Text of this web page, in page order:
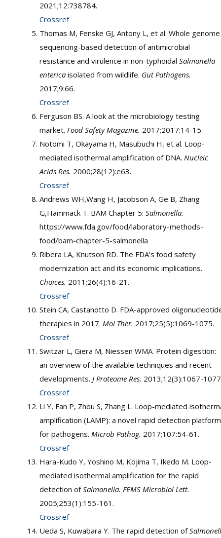
2021;12:738784.
Crossref
Thomas M, Fenske GJ, Antony L, et al. Whole genome
sequencing-based detection of antimicrobial
resistance and virulence in non-typhoidal Salmonella
enterica isolated from wildlife. Gut Pathogens.
2017;9:66.
Crossref
Ferguson BS. A look at the microbiology testing
market. Food Safety Magazine. 2017;2017:14-15.
Notomi T, Okayama H, Masubuchi H, et al. Loop-
mediated isothermal amplification of DNA. Nucleic
Acids Res. 2000;28(12):e63.
Crossref
Andrews WH,Wang H, Jacobson A, Ge B, Zhang
G,Hammack T. BAM Chapter 5: Salmonella.
https://www.fda.gov/food/laboratory-methods-
food/bam-chapter-5-salmonella
Ribera LA, Knutson RD. The FDA’s food safety
modernization act and its economic implications.
Choices. 2011;26(4):16-21.
Crossref
Stein CA, Castanotto D. FDA-approved
therapies in 2017. Mol Ther. 2017;25(5):1069-1075.
Crossref
Switzar L, Giera M, Niessen WMA. Protein digestion:
an overview of the available techniques and recent
developments. J Proteome Res. 2013;12(3):1067-
Crossref
Li Y, Fan P, Zhou S, Zhang L. Loop-mediated
amplification (LAMP): a novel rapid detection platform
for pathogens. Microb Pathog. 2017;107:54-61.
Crossref
Hara-Kudo Y, Yoshino M, Kojima T, Ikedo M. Loop-
mediated isothermal amplification for the rapid
detection ofSalmonella. FEMS Microbiol Lett.
2005;253(1):155-161.
Crossref
Ueda S, Kuwabara Y. The rapid detection of